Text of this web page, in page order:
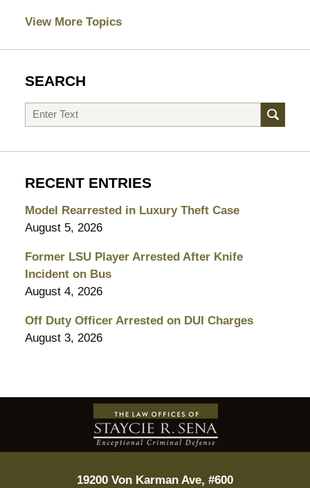
View More Topics
SEARCH
Search
RECENT ENTRIES
Model Rearrested in Luxury Theft Case
August 5, 2026
Former LSU Player Arrested After Knife
Incident on Bus
August 4, 2026
Off Duty Officer Arrested on DUI Charges
August 3, 2026
Contact
Information
19200 Von Karman Ave, #600